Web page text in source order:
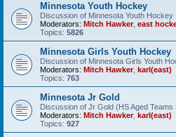
Minnesota Youth Hockey
Discussion of Minnesota Youth Hockey
Moderators: Mitch Hawker, east
Topics: 5826
Minnesota Girls Youth Hockey
Discussion of Minnesota Girls Youth
Moderators: Mitch Hawker, karl(east)
Topics: 763
Minnesota Jr Gold
Discussion of Jr Gold (HS Aged
Moderators: Mitch Hawker, karl(east)
Topics: 927